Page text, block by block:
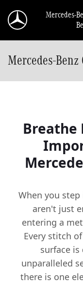
Mercedes-
Mercedes-
Breathe
When you step
aren't just
entering a
Every stitch
surface
unparalleled
there is one